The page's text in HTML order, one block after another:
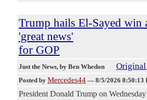
Trump hails El-Sayed win
'great news'
for GOP
Just the News, by Ben Whedon
Posted by Mercedes44 — 8/5/2026 8:50:13
President Donald Trump on Wednesday